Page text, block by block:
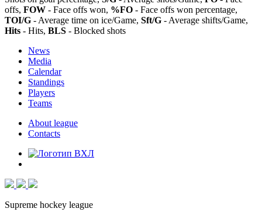
offs, FOW - Face offs won, %FO - Face offs won percentage,
TOI/G - Average time on ice/Game, Sft/G - Average shifts/Game,
Hits - Hits, BLS - Blocked shots
News
Media
Calendar
Standings
Players
Teams
About league
Contacts
Supreme hockey league